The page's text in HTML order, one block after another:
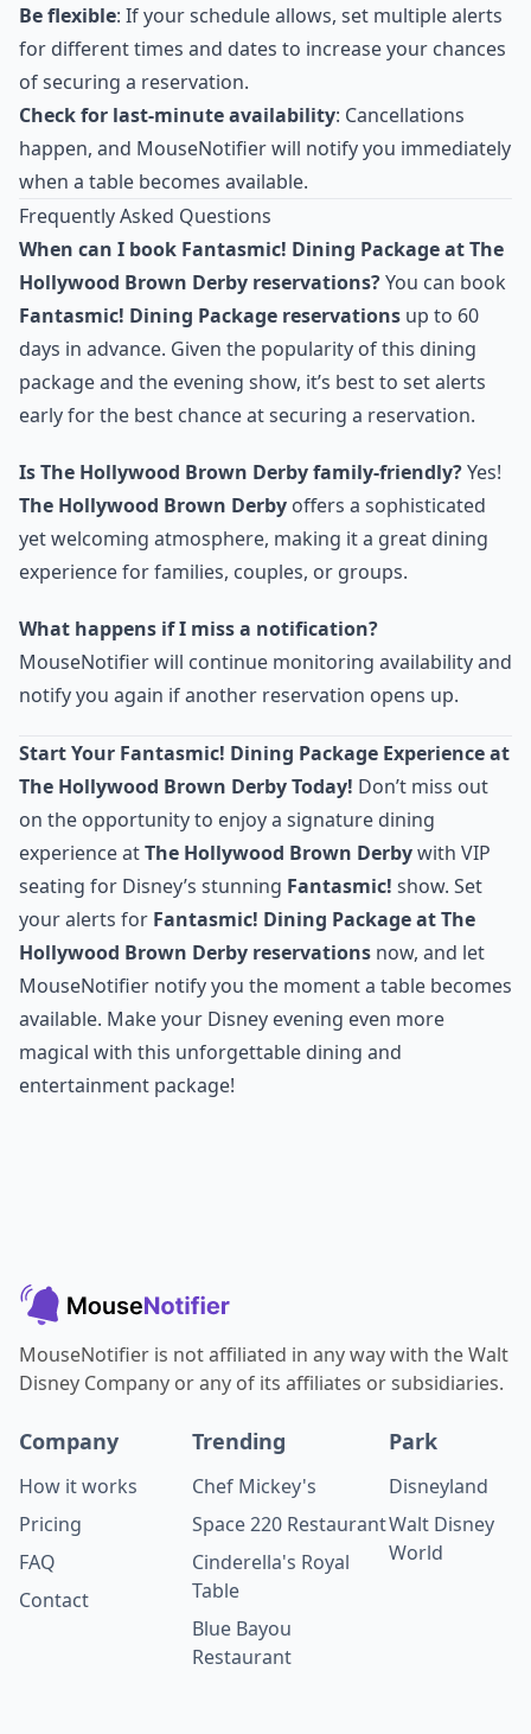
Be flexible: If your schedule allows, set multiple alerts
for different times and dates to increase your chances
of securing a reservation.
Check for last-minute availability: Cancellations
happen, and MouseNotifier will notify you immediately
when a table becomes available.
Frequently Asked Questions
When can I book Fantasmic! Dining Package at The
Hollywood Brown Derby reservations?You can book
Fantasmic! Dining Package reservations up to 60
days in advance. Given the popularity of this dining
package and the evening show, it’s best to set alerts
early for the best chance at securing a reservation.
Is The Hollywood Brown Derby family-friendly?Yes!
The Hollywood Brown Derby offers a sophisticated
yet welcoming atmosphere, making it a great dining
experience for families, couples, or groups.
What happens if I miss a notification?
MouseNotifier will continue monitoring availability and
notify you again if another reservation opens up.
Start Your Fantasmic! Dining Package Experience at
The Hollywood Brown Derby Today! Don’t miss out
on the opportunity to enjoy a signature dining
experience atThe Hollywood Brown Derbywith VIP
seating for Disney’s stunning Fantasmic! show. Set
your alerts for Fantasmic! Dining Package at The
Hollywood Brown Derby reservations now, and let
MouseNotifier notify you the moment a table becomes
available. Make your Disney evening even more
magical with this unforgettable dining and
entertainment package!
MouseNotifier is not affiliated in any way with the Walt
Disney Company or any of its affiliates or subsidiaries.
Company
How it works
Pricing
FAQ
Contact
Trending
Chef Mickey's
Space 220 Restaurant
Cinderella's Royal
Table
Blue Bayou
Restaurant
Park
Disneyland
Walt Disney
World